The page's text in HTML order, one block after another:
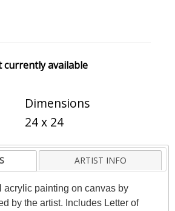
currently available
Dimensions
24 x 24
ARTIST INFO
acrylic painting on canvas by
by the artist. Includes Letter of